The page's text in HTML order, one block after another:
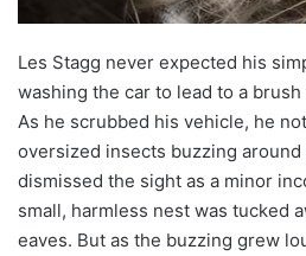
Les Stagg never expected his
washing the car to lead to a
As he scrubbed his vehicle, he
oversized insects buzzing
dismissed the sight as a minor
small, harmless nest was tucked
eaves. But as the buzzing grew